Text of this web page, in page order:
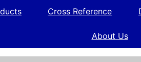
Cross Reference
About Us